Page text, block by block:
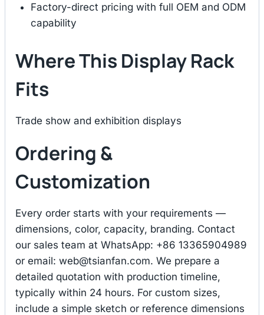
Factory-direct pricing with full OEM and ODM
capability
Where This Display Rack
Fits
Trade show and exhibition displays
Ordering &
Customization
Every order starts with your requirements —
dimensions, color, capacity, branding. Contact
our sales team at WhatsApp: +86 13365904989
or email: web@tsianfan.com. We prepare a
detailed quotation with production timeline,
typically within 24 hours. For custom sizes,
include a simple sketch or reference dimensions